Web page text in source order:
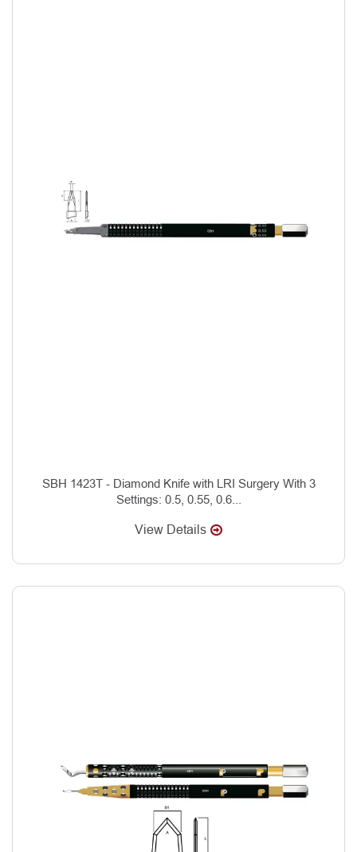
SBH 1423T - Diamond Knife with LRI Surgery With 3
Settings: 0.5, 0.55, 0.6...
View Details